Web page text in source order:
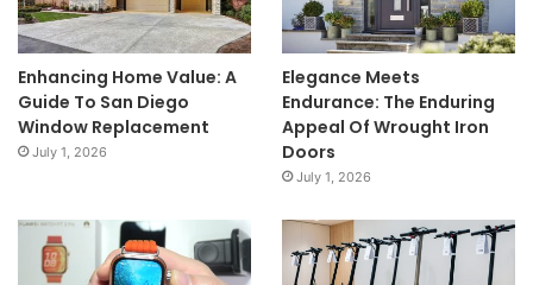
Enhancing Home Value: A
Guide To San Diego
Window Replacement
July 1, 2026
Elegance Meets
Endurance: The Enduring
Appeal Of Wrought Iron
Doors
July 1, 2026